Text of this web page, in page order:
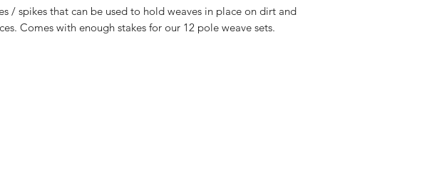
/ spikes that can be used to hold weaves in place on dirt and
Comes with enough stakes for our 12 pole weave sets.